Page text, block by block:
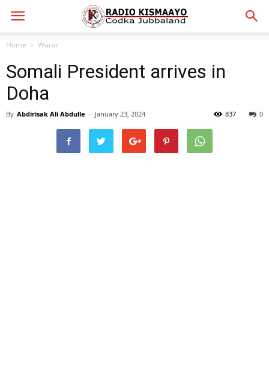
Home Warar
Somali President arrives in
Doha
By Abdirisak Ali Abdulle - January 23, 2024 0
837